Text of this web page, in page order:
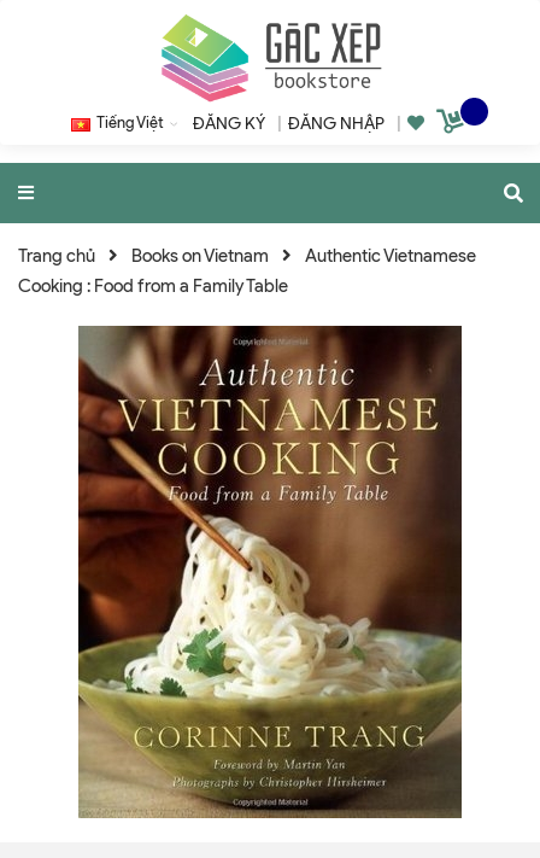
Tiếng Việt ĐĂNG KÝ ĐĂNG NHẬP
Trang chủ Books on Vietnam
Authentic Vietnamese
Cooking : Food from a Family Table